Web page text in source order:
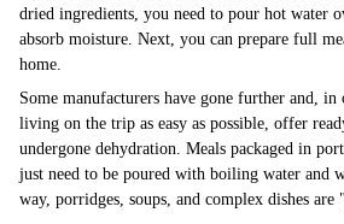
dried ingredients, you need to pour hot water
absorb moisture. Next, you can prepare full
home.
Some manufacturers have gone further and,
living on the trip as easy as possible, offer
undergone dehydration. Meals packaged in
just need to be poured with boiling water and
way, porridges, soups, and complex dishes are